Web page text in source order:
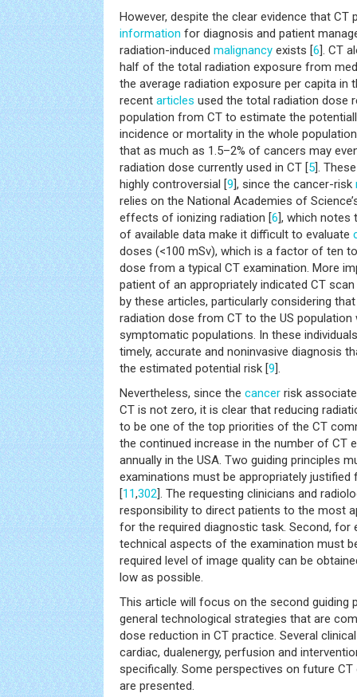
However, despite the clear evidence that CT
information for diagnosis and patient
radiation-induced malignancy exists [6]. CT
half of the total radiation exposure from
the average radiation exposure per capita in
recent articles used the total radiation dose
population from CT to estimate the
incidence or mortality in the whole
that as much as 1.5–2% of cancers may
radiation dose currently used in CT [5].
highly controversial [9], since the cancer-risk
relies on the National Academies of
effects of ionizing radiation [6], which notes
of available data make it difficult to evaluate
doses (<100 mSv), which is a factor of ten
dose from a typical CT examination. More
patient of an appropriately indicated CT
by these articles, particularly considering
radiation dose from CT to the US population
symptomatic populations. In these
timely, accurate and noninvasive diagnosis
the estimated potential risk [9].
Nevertheless, since the cancer risk
CT is not zero, it is clear that reducing
to be one of the top priorities of the CT
the continued increase in the number of CT
annually in the USA. Two guiding principles
examinations must be appropriately justified
[11,302]. The requesting clinicians and
responsibility to direct patients to the most
for the required diagnostic task. Second, for
technical aspects of the examination must
required level of image quality can be
low as possible.
This article will focus on the second guiding
general technological strategies that are
dose reduction in CT practice. Several
cardiac, dualenergy, perfusion and
specifically. Some perspectives on future
are presented.